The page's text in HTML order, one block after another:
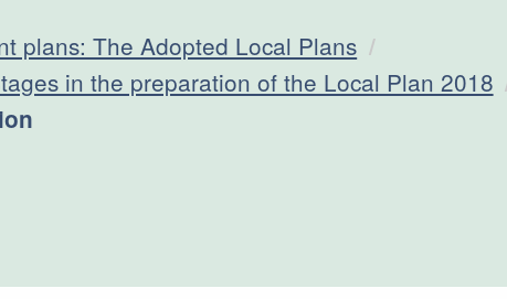
plans: The Adopted Local Plans
in the preparation of the Local Plan 2018